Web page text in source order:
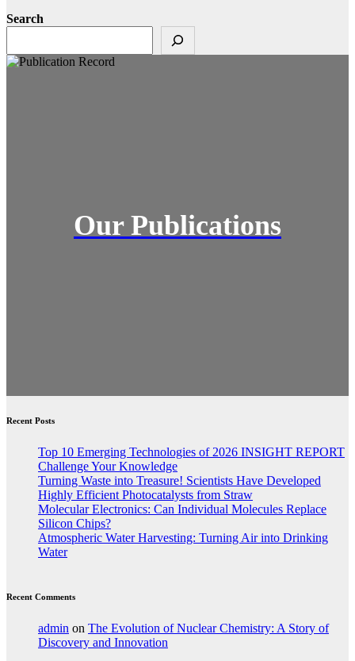
Search
Our Publications
Recent Posts
Top 10 Emerging Technologies of 2026 INSIGHT REPORT
Challenge Your Knowledge
Turning Waste into Treasure! Scientists Have Developed
Highly Efficient Photocatalysts from Straw
Molecular Electronics: Can Individual Molecules Replace
Silicon Chips?
Atmospheric Water Harvesting: Turning Air into Drinking
Water
Recent Comments
admin on The Evolution of Nuclear Chemistry: A Story of
Discovery and Innovation